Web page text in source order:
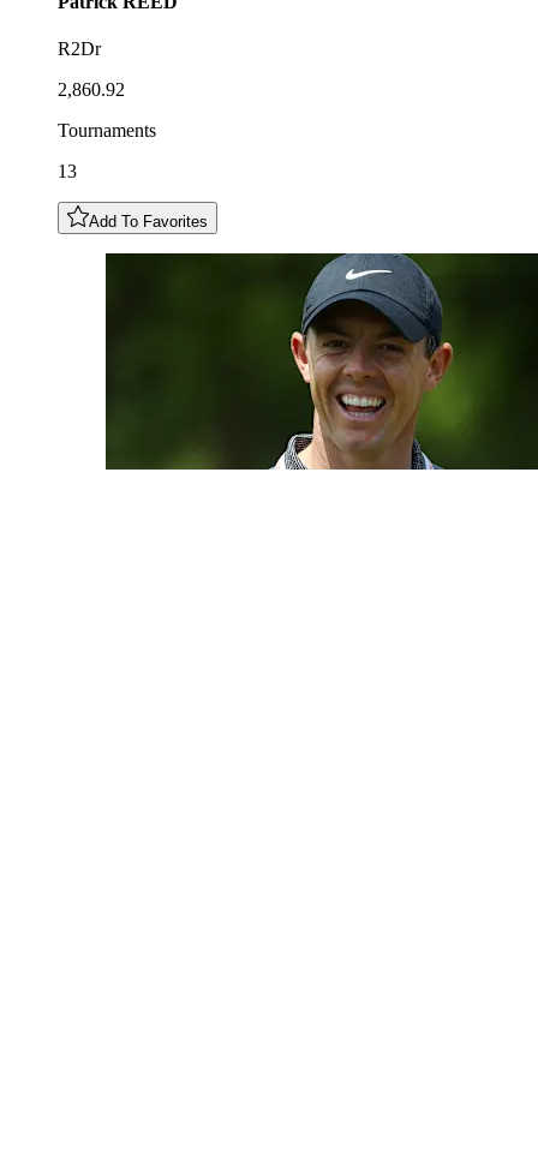
R2Dr
2,860.92
Tournaments
13
Add To Favorites